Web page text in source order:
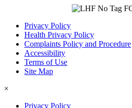
Privacy Policy
Health Privacy Policy
Complaints Policy and Procedure
Accessibility
Terms of Use
Site Map
×
Privacy Policy